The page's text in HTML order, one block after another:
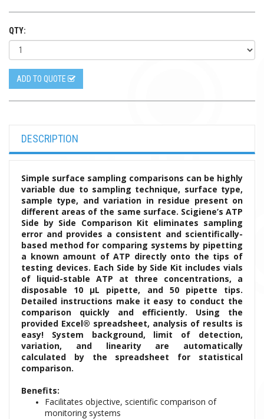
QTY:
ADD TO QUOTE
DESCRIPTION
Simple surface sampling comparisons can be highly
variable due to sampling technique, surface type,
sample type, and variation in residue present on
different areas of the same surface. Scigiene’s ATP
Side by Side Comparison Kit eliminates sampling
error and provides a consistent and scientifically-
based method for comparing systems by pipetting
a known amount of ATP directly onto the tips of
testing devices. Each Side by Side Kit includes vials
of liquid-stable ATP at three concentrations, a
disposable 10 μL pipette, and 50 pipette tips.
Detailed instructions make it easy to conduct the
comparison quickly and efficiently. Using the
provided Excel® spreadsheet, analysis of results is
easy! System background, limit of detection,
variation, and linearity are automatically
calculated by the spreadsheet for statistical
comparison.
Benefits:
Facilitates objective, scientific comparison of
monitoring systems